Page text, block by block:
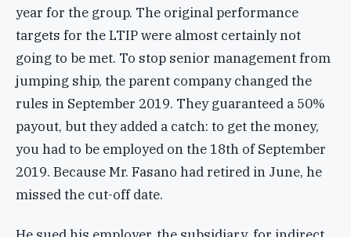
year for the group. The original performance
targets for the LTIP were almost certainly not
going to be met. To stop senior management from
jumping ship, the parent company changed the
rules in September 2019. They guaranteed a 50%
payout, but they added a catch: to get the money,
you had to be employed on the 18th of September
2019. Because Mr. Fasano had retired in June, he
missed the cut-off date.